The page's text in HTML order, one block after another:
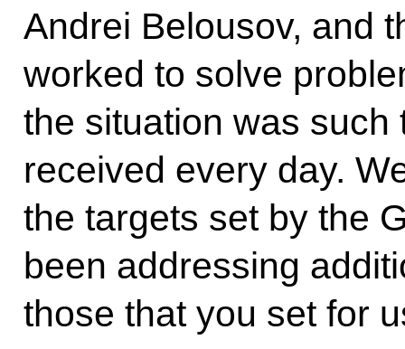
Andrei Belousov, and
worked to solve
the situation was
received every day.
the targets set by the
been addressing
those that you set for